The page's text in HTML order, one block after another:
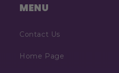
MENU
Contact Us
Home Page